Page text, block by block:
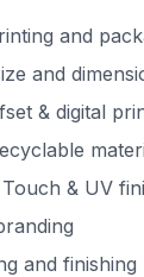
and
and
& digital
& UV
and finishing